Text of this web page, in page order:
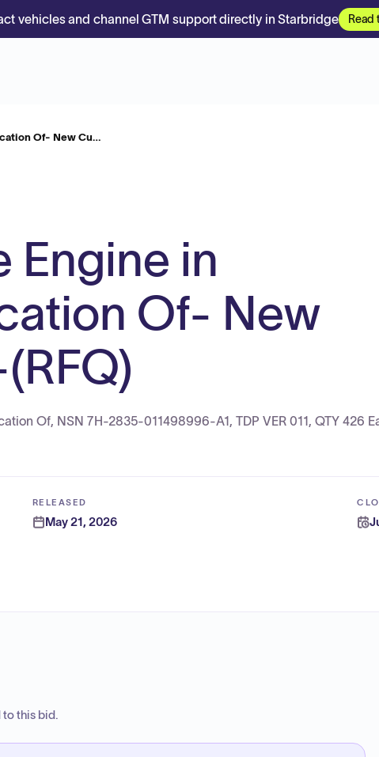
vehicles and channel GTM support directly in Starbridge Read
Of- New Cu…
Engine in
Of- New
Of, NSN 7H-2835-011498996-A1, TDP VER 011, QTY 426
RELEASED
May 21, 2026
this bid.